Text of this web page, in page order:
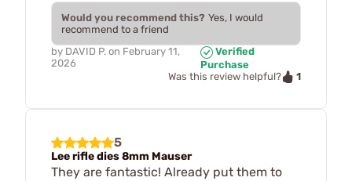
Would you recommend this? Yes, I would
recommend to a friend
by DAVID P. on February 11,
2026
Verified
Purchase
Was this review helpful?
1
5
Lee rifle dies 8mm Mauser
They are fantastic! Already put them to